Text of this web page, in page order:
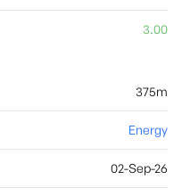
3.00
375m
Energy
02-Sep-26